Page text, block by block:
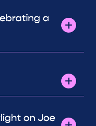
a
on Joe